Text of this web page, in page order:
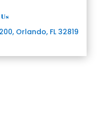
Orlando, FL 32819